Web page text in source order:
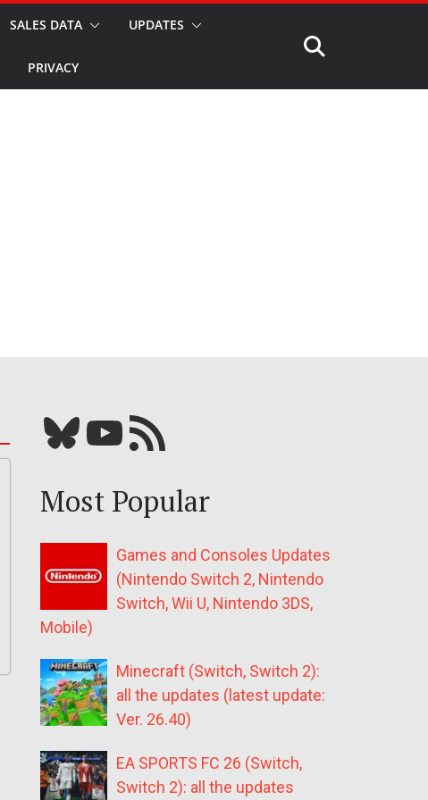
SALES DATA UPDATES
PRIVACY
Bluesky YouTube Our RSS feed
Most Popular
Games and Consoles Updates
(Nintendo Switch 2, Nintendo
Switch, Wii U, Nintendo 3DS,
Mobile)
Minecraft (Switch, Switch 2):
all the updates (latest update:
Ver. 26.40)
EA SPORTS FC 26 (Switch,
Switch 2): all the updates